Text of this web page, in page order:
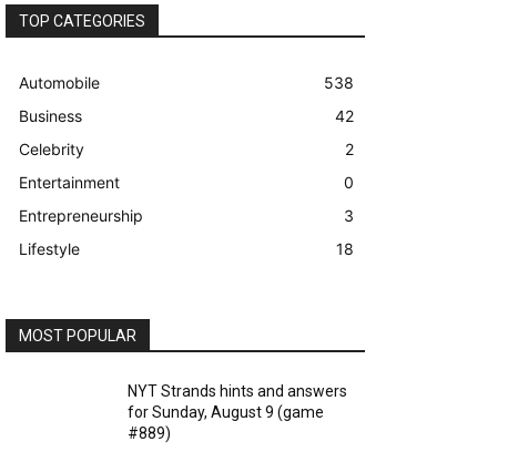
TOP CATEGORIES
Automobile
538
Business
42
Celebrity
2
Entertainment
0
Entrepreneurship
3
Lifestyle
18
MOST POPULAR
NYT Strands hints and answers
for Sunday, August 9 (game
#889)